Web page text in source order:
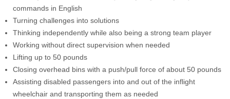
commands in English
Turning challenges into solutions
Thinking independently while also being a strong team player
Working without direct supervision when needed
Lifting up to 50 pounds
Closing overhead bins with a push/pull force of about 50 pounds
Assisting disabled passengers into and out of the inflight
wheelchair and transporting them as needed